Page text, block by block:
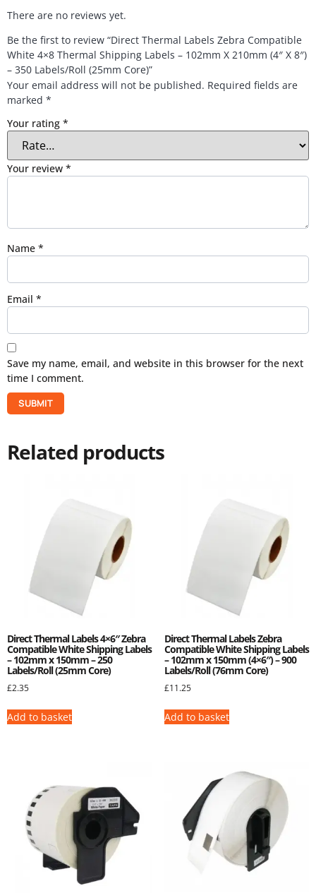
There are no reviews yet.
Be the first to review “Direct Thermal Labels Zebra Compatible
White 4×8 Thermal Shipping Labels – 102mm X 210mm (4″ X 8″)
– 350 Labels/Roll (25mm Core)”
Your email address will not be published. Required fields are
marked *
Your rating *
Your review *
Name *
Email *
Save my name, email, and website in this browser for the next
time I comment.
Related products
Direct Thermal Labels 4×6″ Zebra
Compatible White Shipping Labels
– 102mm x 150mm – 250
Labels/Roll (25mm Core)
£2.35
Add to basket
Direct Thermal Labels Zebra
Compatible White Shipping Labels
– 102mm x 150mm (4×6″) – 900
Labels/Roll (76mm Core)
£11.25
Add to basket